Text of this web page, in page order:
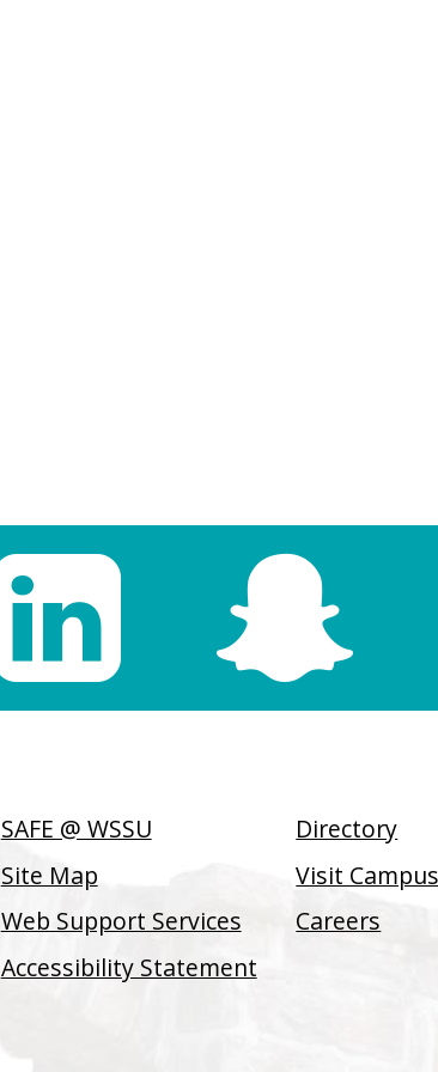
SAFE @ WSSU
Site Map
Web Support Services
Accessibility Statement
Directory
Visit Campus
Careers